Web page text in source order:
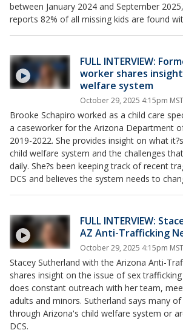
between January 2024 and September
reports 82% of all missing kids are found
FULL INTERVIEW:
worker shares
welfare system
October 29, 2025 4:15pm MST
Brooke Schapiro worked as a child care
a caseworker for the Arizona Department
2019-2022. She provides insight on what
child welfare system and the challenges
daily. She?s been keeping track of recent
DCS and believes the system needs to
FULL INTERVIEW:
AZ Anti-Trafficking
October 29, 2025 4:15pm MST
Stacey Sutherland with the Arizona Anti-
shares insight on the issue of sex trafficking
does constant outreach with her team,
adults and minors. Sutherland says many
through Arizona's child welfare system or
DCS.